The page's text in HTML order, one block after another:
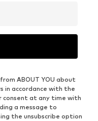
ABOUT YOU about
in accordance with the
consent at any time with
a message to
the unsubscribe option